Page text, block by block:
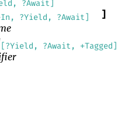
?Await]
?Yield, ?Await] ]
[?Yield, ?Await, +Tagged]